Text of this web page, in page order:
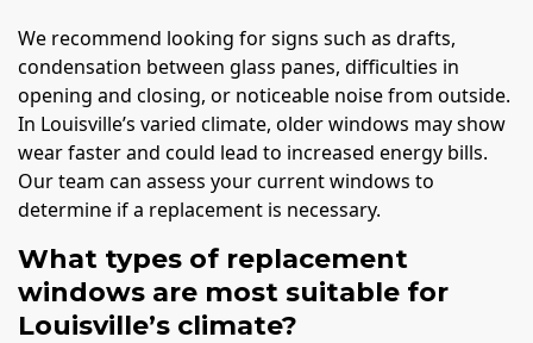
We recommend looking for signs such as drafts,
condensation between glass panes, difficulties in
opening and closing, or noticeable noise from outside.
In Louisville’s varied climate, older windows may show
wear faster and could lead to increased energy bills.
Our team can assess your current windows to
determine if a replacement is necessary.
What types of replacement
windows are most suitable for
Louisville’s climate?